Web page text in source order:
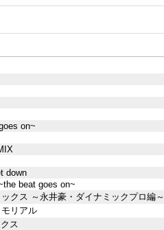
on~
down
beat goes on~
クス ～永井豪・ダイナミックプロ編～
リアル
ス